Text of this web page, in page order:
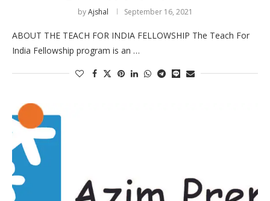
byAjshal September 16, 2021
ABOUT THE TEACH FOR INDIA FELLOWSHIP The Teach For
India Fellowship program is an …